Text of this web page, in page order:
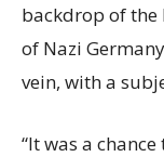
backdrop of the
of Nazi
vein, with a
“It was a